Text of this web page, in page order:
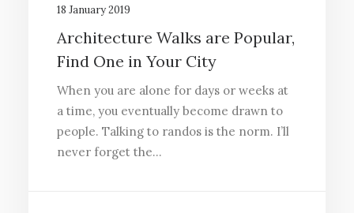
18 January 2019
Architecture Walks are Popular,
Find One in Your City
When you are alone for days or weeks at
a time, you eventually become drawn to
people. Talking to randos is the norm. I’ll
never forget the…